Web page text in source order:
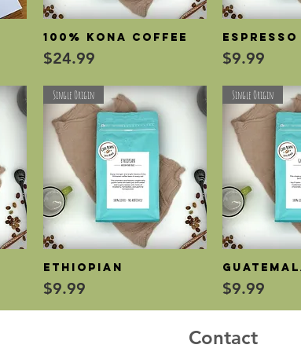
Quick View
100% Kona Coffee
Price
$24.99
Espresso
Price
$9.99
Quick View
Single Origin
Ethiopian
Price
$9.99
Single Origin
Price
$9.99
Contact